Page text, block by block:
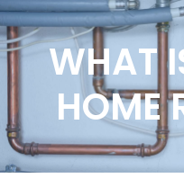
WHAT
HOME